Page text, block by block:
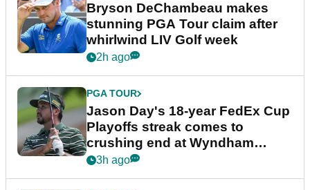
Bryson DeChambeau makes
stunning PGA Tour claim after
whirlwind LIV Golf week
2h ago
PGA TOUR
Jason Day's 18-year FedEx Cup
Playoffs streak comes to
crushing end at Wyndham
Championship
3h ago